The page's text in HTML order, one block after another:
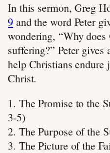
In this sermon, Greg
9 and the word Peter
wondering, “Why
suffering?” Peter gives
help Christians
Christ.
1. The Promise to the
3-5)
2. The Purpose of the
3. The Picture of the